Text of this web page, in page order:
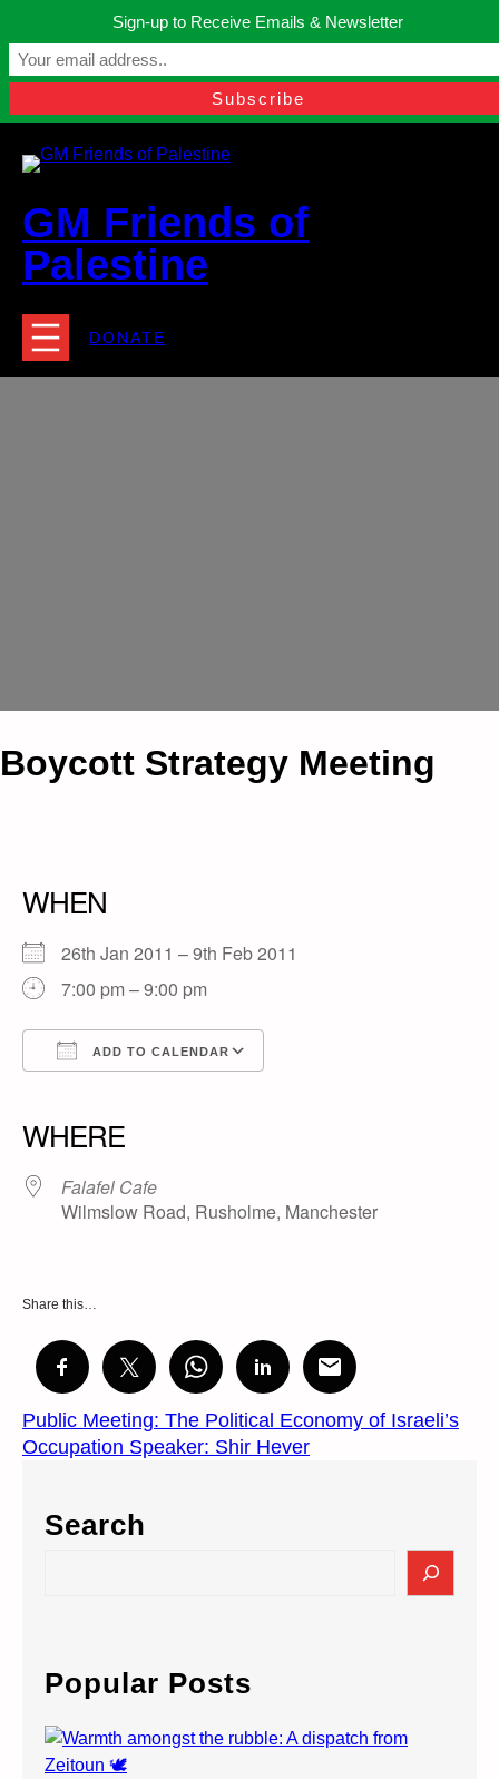
content
Manchester, United Kingdom.
contact@gmfriendsofpalestine.org
GM Friends of
Palestine
DONATE
Boycott Strategy Meeting
WHEN
26th Jan 2011 – 9th Feb 2011
7:00 pm – 9:00 pm
ADD TO CALENDAR
WHERE
Falafel Cafe
Wilmslow Road, Rusholme, Manchester
Share this…
Public Meeting: The Political Economy of Israeli’s
Occupation Speaker: Shir Hever
Search
c
h
Popular Posts
Sign-up to Receive Emails & Newsletter